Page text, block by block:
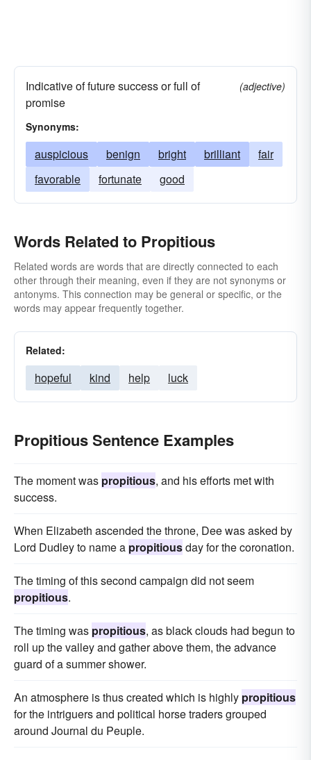
Indicative of future success or full of
promise
(adjective)
Synonyms:
auspicious benign bright brilliant
fair
favorable
fortunate good
Words Related to Propitious
Related words are words that are directly connected to each
other through their meaning, even if they are not synonyms or
antonyms. This connection may be general or specific, or the
words may appear frequently together.
Related:
hopeful kind help luck
Propitious Sentence Examples
The moment was propitious, and his efforts met with
success.
When Elizabeth ascended the throne, Dee was asked by
Lord Dudley to name a propitiousday for the coronation.
The timing of this second campaign did not seem
propitious.
The timing was propitious, as black clouds had begun to
roll up the valley and gather above them, the advance
guard of a summer shower.
An atmosphere is thus created which is highly propitious
for the intriguers and political horse traders grouped
around Journal du Peuple.